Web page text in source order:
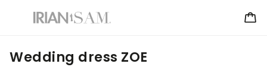
Wedding dress ZOE